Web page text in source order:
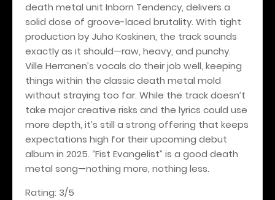
death metal unit Inborn Tendency, delivers a
solid dose of groove-laced brutality. With tight
production by Juho Koskinen, the track sounds
exactly as it should—raw, heavy, and punchy.
Ville Herranen’s vocals do their job well, keeping
things within the classic death metal mold
without straying too far. While the track doesn’t
take major creative risks and the lyrics could use
more depth, it’s still a strong offering that keeps
expectations high for their upcoming debut
album in 2025. “Fist Evangelist” is a good death
metal song—nothing more, nothing less.
Rating: 3/5